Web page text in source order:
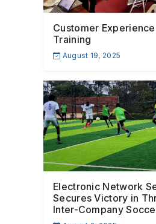
Customer Experience
Training
August 19, 2025
Electronic Network
Secures Victory in
Inter-Company